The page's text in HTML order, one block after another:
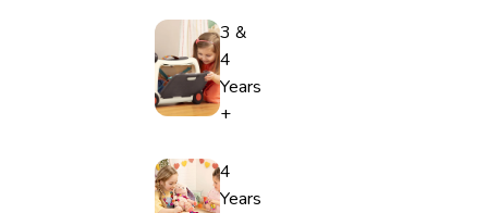
3 &
4
Years
+
4
Years